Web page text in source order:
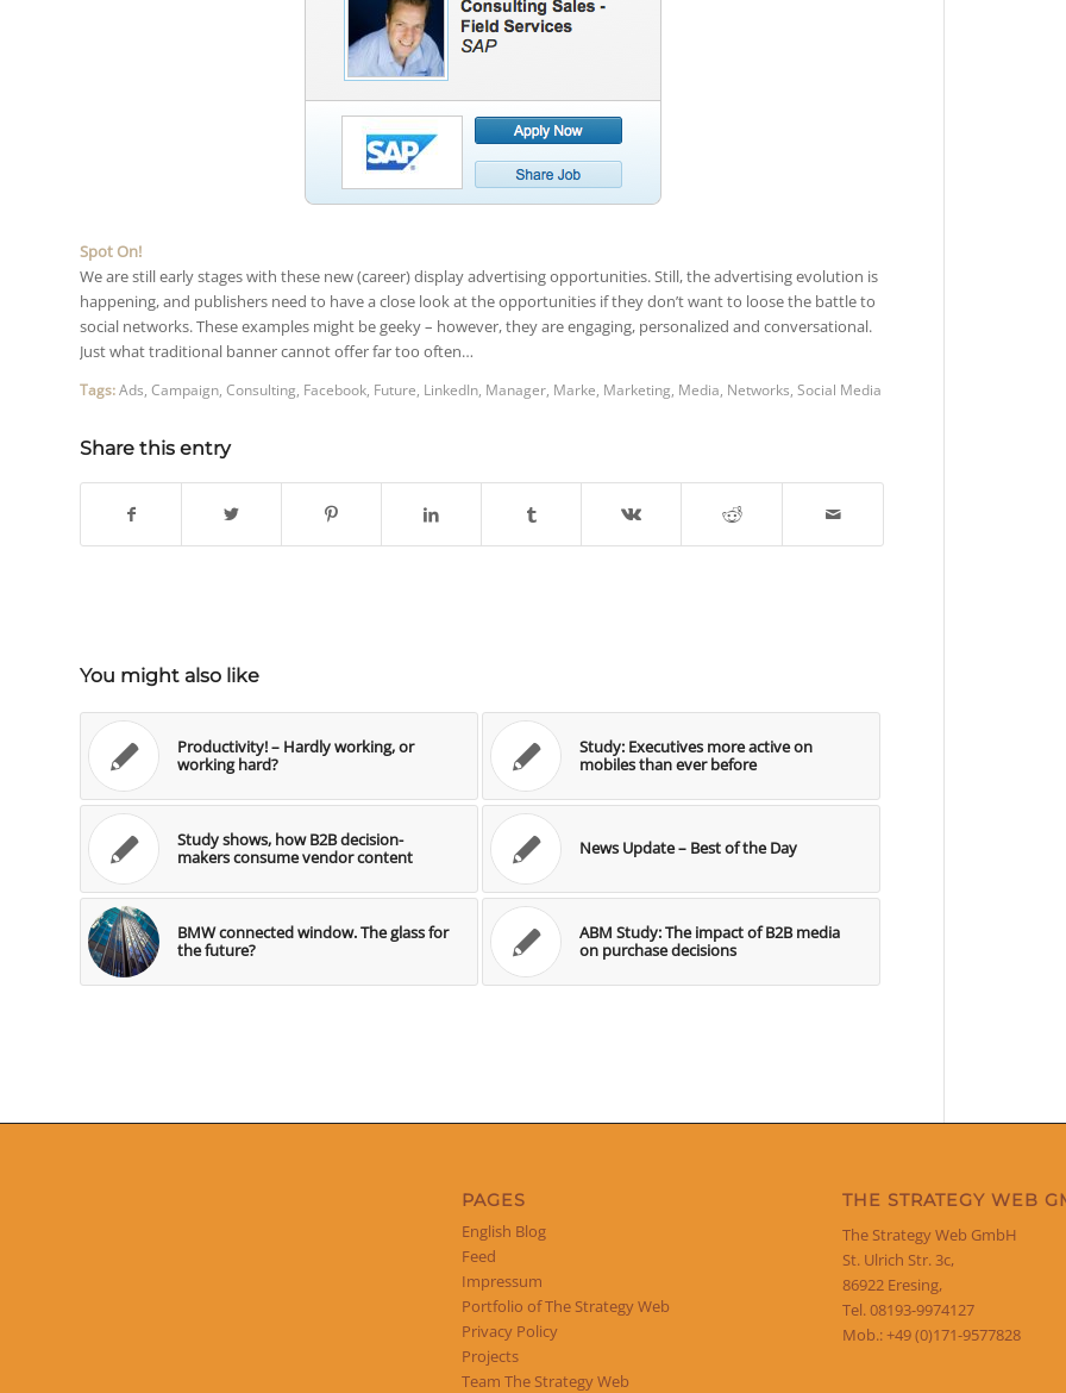
Spot On!
We are still early stages with these new (career) display advertising opportunities. Still, the advertising evolution is
happening, and publishers need to have a close look at the opportunities if they don’t want to loose the battle to
social networks. These examples might be geeky – however, they are engaging, personalized and conversational.
Just what traditional banner cannot offer far too often…
Tags:Ads Campaign Consulting Facebook Future LinkedIn Manager Marke Marketing Media Networks Social Media
Share this entry
You might also like
Productivity! – Hardly working, or
working hard?
Study: Executives more active on
mobiles than ever before
Study shows, how B2B decision-
makers consume vendor content
News Update – Best of the Day
BMW connected window. The glass for
the future?
ABM Study: The impact of B2B media
on purchase decisions
PAGES
English Blog
Feed
Impressum
Portfolio of The Strategy Web
Privacy Policy
Projects
Team The Strategy Web
THE STRATEGY WEB
The Strategy Web GmbH
St. Ulrich Str. 3c,
86922 Eresing,
Tel. 08193-9974127
Mob.: +49 (0)171-9577828